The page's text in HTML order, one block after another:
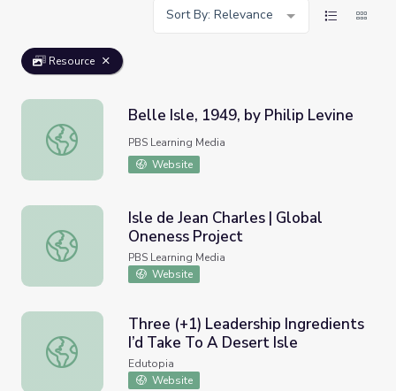
Sort By: Relevance
Resource
Belle Isle, 1949, by Philip Levine
Belle Isle, 1949, by Philip Levine
PBS Learning Media
Website
Isle de Jean Charles | Global Oneness Project
Isle de Jean Charles | Global
Oneness Project
PBS Learning Media
Website
Three (+1) Leadership Ingredients I’d Take To A Desert
Three (+1) Leadership Ingredients
I’d Take To A Desert Isle
Edutopia
Website